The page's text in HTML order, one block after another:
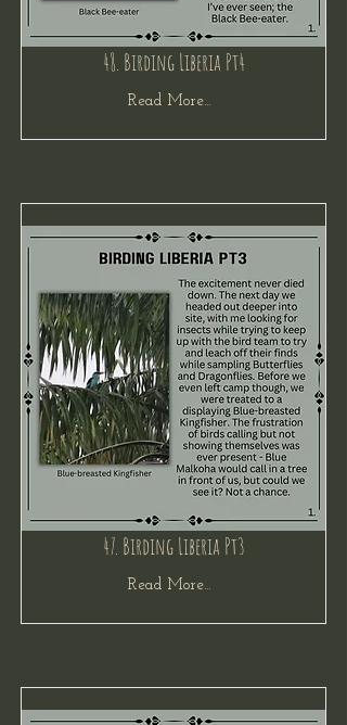
48. Birding Liberia Pt4
Read More...
47. Birding Liberia Pt3
Read More...